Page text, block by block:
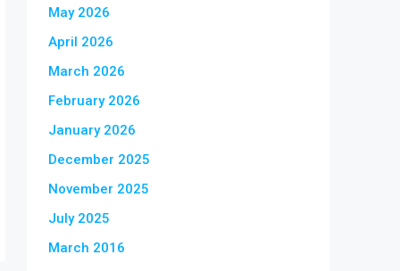
May 2026
April 2026
March 2026
February 2026
January 2026
December 2025
November 2025
July 2025
March 2016